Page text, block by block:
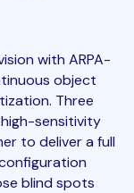
with ARPA-
object
Three
sensitivity
to deliver a full
blind spots